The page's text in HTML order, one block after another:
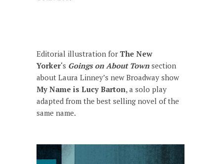
Editorial illustration for The New
Yorker‘s Goings on About Town section
about Laura Linney’s new Broadway show
My Name is Lucy Barton, a solo play
adapted from the best selling novel of the
same name.